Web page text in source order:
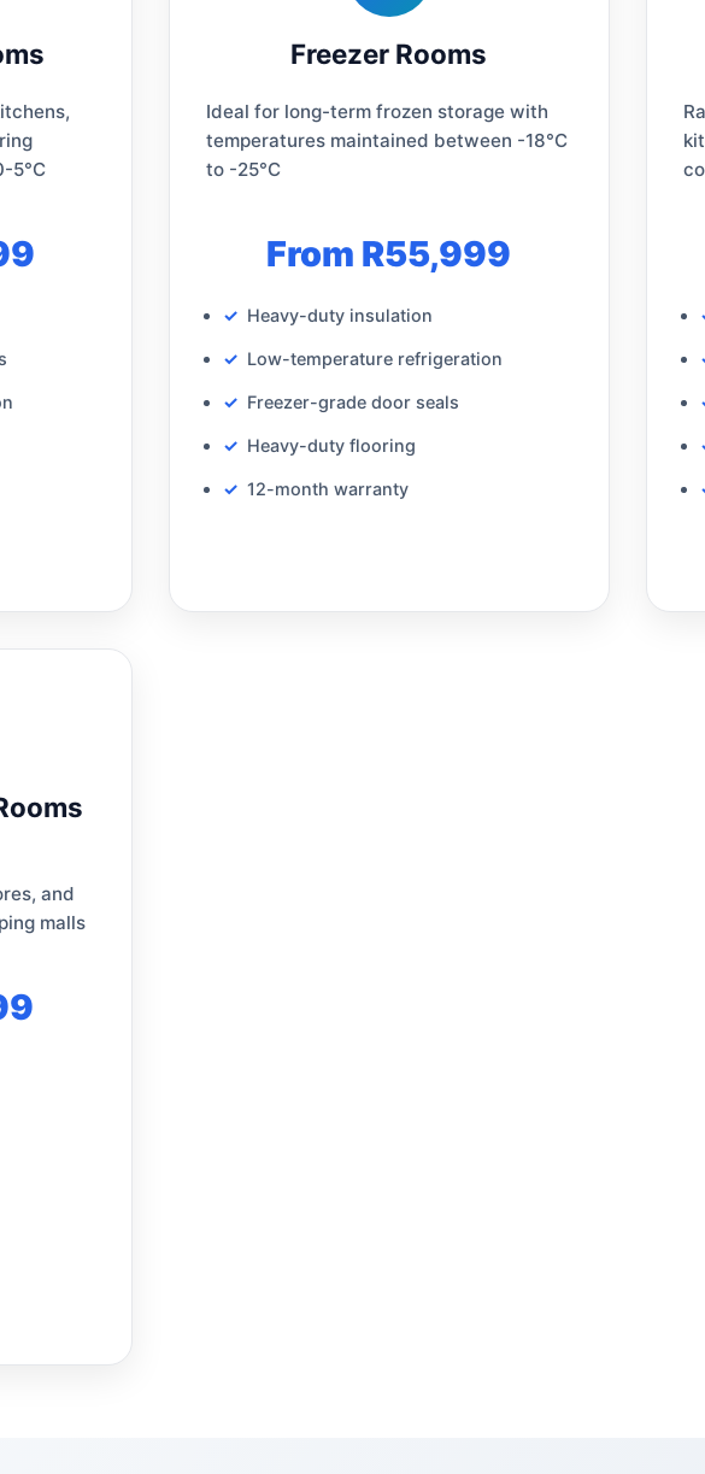
5°C
Freezer Rooms
Ideal for long-term frozen storage with
temperatures maintained between -18°C
to -25°C
From R55,999
Heavy-duty insulation
Low-temperature refrigeration
Freezer-grade door seals
Heavy-duty flooring
12-month warranty
and
malls